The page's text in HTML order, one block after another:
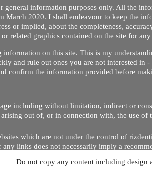
Copyright © 2020 by Riz Dentist. . All
general information purposes only. All the
2020. I shall endeavour to keep the
or implied, about the completeness,
related graphics contained on the site for
on this site. This is my
and rule out ones you are not interested in -
confirm the information provided before
including without limitation, indirect or
out of, or in connection with, the use of
which are not under the control of
links does not necessarily imply a
Do not copy any content including design